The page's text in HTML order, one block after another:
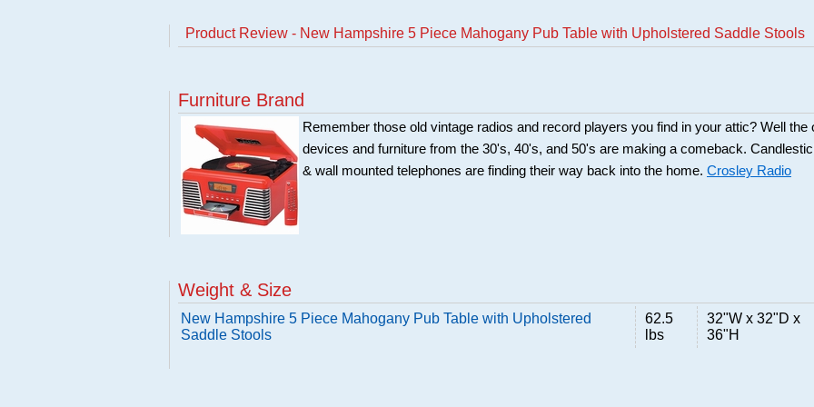
Product Review - New Hampshire 5 Piece Mahogany Pub Table with Upholstered Saddle Stools
Furniture Brand
Remember those old vintage radios and record players you find in your attic? Well the
devices and furniture from the 30's, 40's, and 50's are making a comeback.
& wall mounted telephones are finding their way back into the home. Crosley Radio
Weight & Size
New Hampshire 5 Piece Mahogany Pub Table with Upholstered
Saddle Stools
62.5
lbs
32"W x 32"D x
36"H